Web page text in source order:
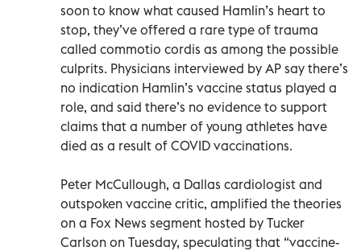
soon to know what caused Hamlin’s heart to
stop, they’ve offered a rare type of trauma
called commotio cordis as among the possible
culprits. Physicians interviewed by AP say there’s
no indication Hamlin’s vaccine status played a
role, and said there’s no evidence to support
claims that a number of young athletes have
died as a result of COVID vaccinations.
Peter McCullough, a Dallas cardiologist and
outspoken vaccine critic, amplified the theories
on a Fox News segment hosted by Tucker
Carlson on Tuesday, speculating that “vaccine-